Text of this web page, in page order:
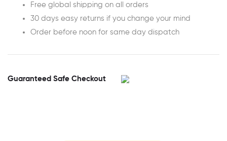
Free global shipping on all orders
30 days easy returns if you change your mind
Order before noon for same day dispatch
Guaranteed Safe Checkout